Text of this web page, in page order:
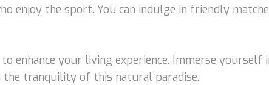
enjoy the sport. You can indulge in friendly
enhance your living experience. Immerse
the tranquility of this natural paradise.